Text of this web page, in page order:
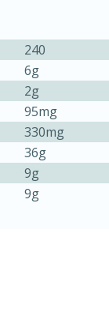
240
6g
2g
95mg
330mg
36g
9g
9g